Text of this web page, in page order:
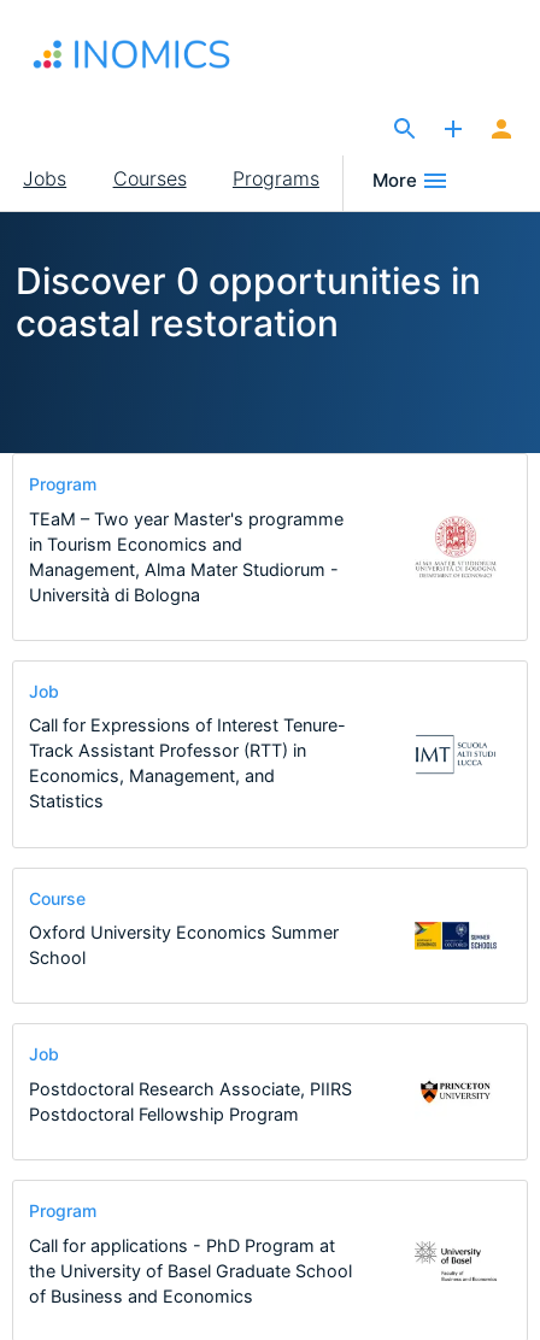
main
Main
navigation
Jobs Courses Programs More
Discover 0 opportunities in
coastal restoration
Program
TEaM – Two year Master's programme
in Tourism Economics and
Management, Alma Mater Studiorum -
Università di Bologna
Job
Call for Expressions of Interest Tenure-
Track Assistant Professor (RTT) in
Economics, Management, and
Statistics
Course
Oxford University Economics Summer
School
Job
Postdoctoral Research Associate, PIIRS
Postdoctoral Fellowship Program
Program
Call for applications - PhD Program at
the University of Basel Graduate School
of Business and Economics